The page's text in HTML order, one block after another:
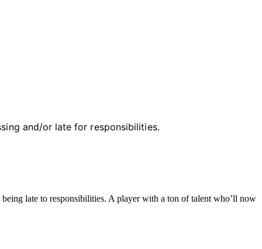
and/or late for responsibilities.
late to responsibilities. A player with a ton of talent who’ll now